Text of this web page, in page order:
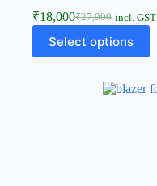
₹27,000
₹18,000 incl. GST
Select options